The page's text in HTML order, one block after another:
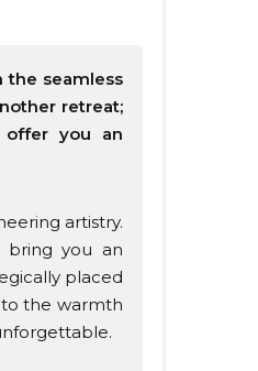
the seamless
retreat;
offer you an
artistry.
bring you an
placed
the warmth